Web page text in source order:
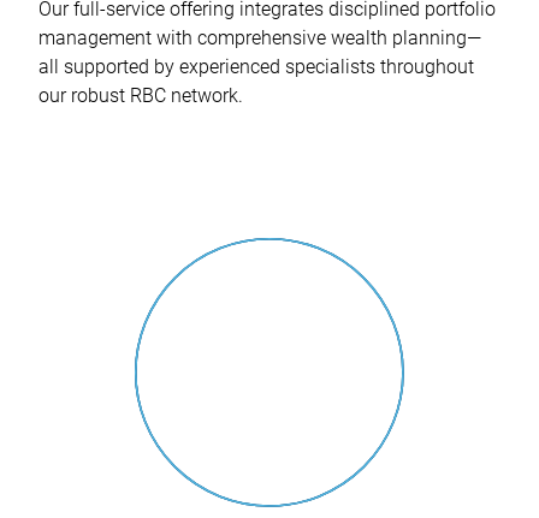
Our full-service offering integrates disciplined portfolio
management with comprehensive wealth planning—
all supported by experienced specialists throughout
our robust RBC network.